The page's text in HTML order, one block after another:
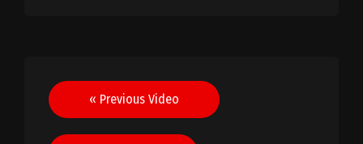
Post
navigation
« Previous Video